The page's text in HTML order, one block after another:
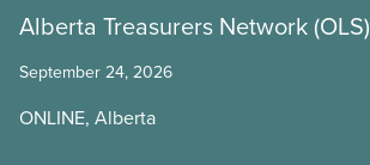
Alberta Treasurers Network (OLS)
September 24, 2026
ONLINE, Alberta